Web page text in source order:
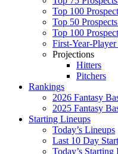
Top 100
Top 50
Top 100
First-Year-
Projections
Hitters
Pitchers
Rankings
2026 Fantasy
2025 Fantasy
Starting Lineups
Today’s Lineups
Last 10 Day
Today’s